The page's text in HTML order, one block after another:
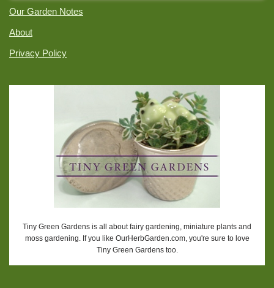
Our Garden Notes
About
Privacy Policy
Tiny Green Gardens is all about fairy gardening, miniature plants and
moss gardening. If you like OurHerbGarden.com, you're sure to love
Tiny Green Gardens too.